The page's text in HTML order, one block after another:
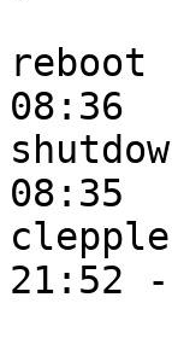
08:36
08:35
21:52